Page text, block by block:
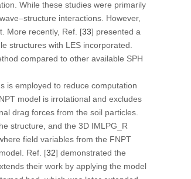
While these studies were primarily
interactions. However,
More recently, Ref. [33] presented a
structures with LES incorporated.
compared to other available SPH
is employed to reduce computation
model is irrotational and excludes
drag forces from the soil particles.
structure, and the 3D IMLPG_R
field variables from the FNPT
Ref. [32] demonstrated the
their work by applying the model